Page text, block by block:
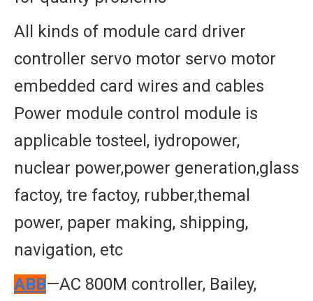
All kinds of module card driver
controller servo motor servo motor
embedded card wires and cables
Power module control module is
applicable tosteel, iydropower,
nuclear power,power generation,glass
factoy, tre factoy, rubber,themal
power, paper making, shipping,
navigation, etc
ABB—AC 800M controller, Bailey,